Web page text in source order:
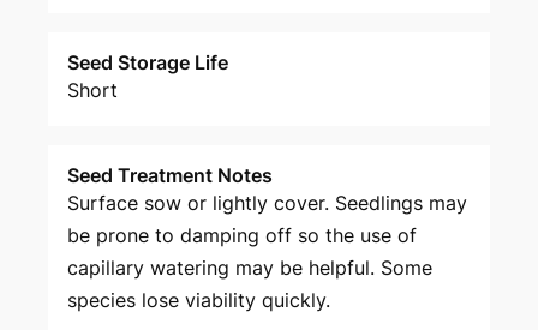
Seed Storage Life
Short
Seed Treatment Notes
Surface sow or lightly cover. Seedlings may
be prone to damping off so the use of
capillary watering may be helpful. Some
species lose viability quickly.